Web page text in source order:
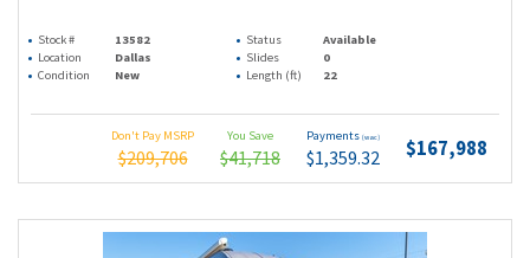
Stock # 13582 Status
Available
Location
Dallas Slides
0
Condition
New Length (ft) 22
Don't Pay MSRP
$209,706
You Save
$41,718
Payments (wac)
$1,359.32 $167,988